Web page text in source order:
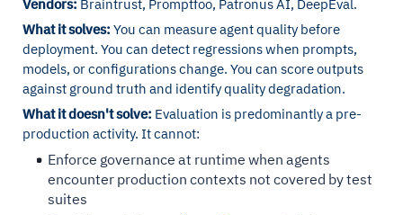
Vendors: Braintrust, Promptfoo, Patronus AI, DeepEval.
What it solves: You can measure agent quality before
deployment. You can detect regressions when prompts,
models, or configurations change. You can score outputs
against ground truth and identify quality degradation.
What it doesn't solve: Evaluation is predominantly a pre-
production activity. It cannot:
Enforce governance at runtime when agents
encounter production contexts not covered by test
suites